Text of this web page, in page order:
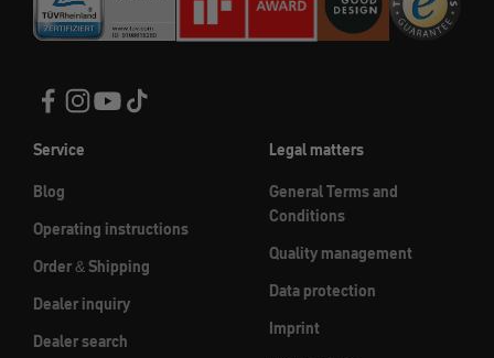
Service
Blog
Operating instructions
Order & Shipping
Dealer inquiry
Dealer search
Legal matters
General Terms and
Conditions
Quality management
Data protection
Imprint